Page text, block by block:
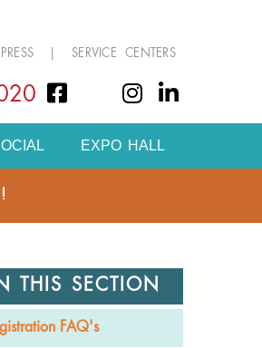
PRESS SERVICE CENTERS
EXPO HALL
THIS SECTION
FAQ's